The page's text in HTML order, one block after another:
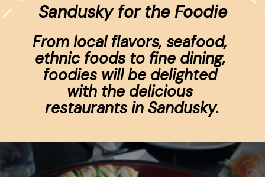
Sandusky for the Foodie
From local flavors, seafood,
ethnic foods to fine dining,
foodies will be delighted
with the delicious
restaurants in Sandusky.